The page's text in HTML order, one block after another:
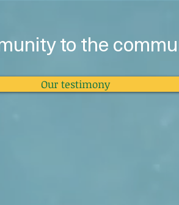
to the
Our testimony